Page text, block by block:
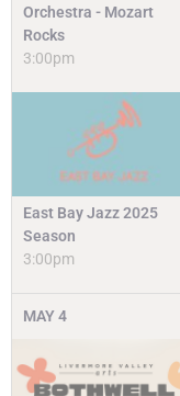
Orchestra - Mozart
Rocks
3:00pm
East Bay Jazz 2025
Season
3:00pm
MAY4